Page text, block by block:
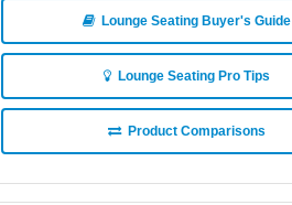
Lounge Seating Buyer's Guide
Lounge Seating Pro Tips
Product Comparisons